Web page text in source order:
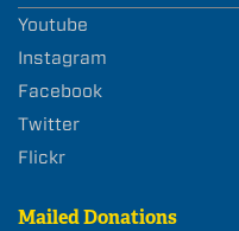
Youtube
Instagram
Facebook
Twitter
Flickr
Mailed Donations